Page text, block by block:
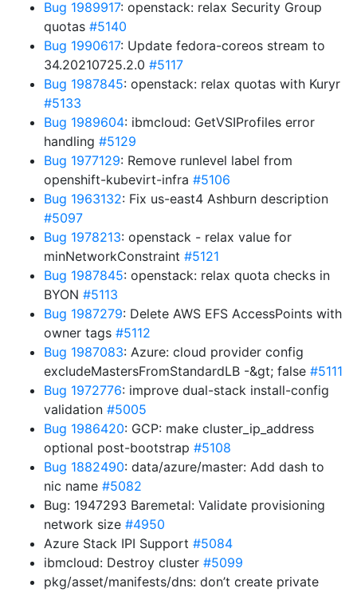
Bug 1989917: openstack: relax Security Group
quotas #5140
Bug 1990617: Update fedora-coreos stream to
34.20210725.2.0 #5117
Bug 1987845: openstack: relax quotas with Kuryr
#5133
Bug 1989604: ibmcloud: GetVSIProfiles error
handling #5129
Bug 1977129: Remove runlevel label from
openshift-kubevirt-infra #5106
Bug 1963132: Fix us-east4 Ashburn description
#5097
Bug 1978213: openstack - relax value for
minNetworkConstraint #5121
Bug 1987845: openstack: relax quota checks in
BYON #5113
Bug 1987279: Delete AWS EFS AccessPoints with
owner tags #5112
Bug 1987083: Azure: cloud provider config
excludeMastersFromStandardLB -&gt; false #5111
Bug 1972776: improve dual-stack install-config
validation #5005
Bug 1986420: GCP: make cluster_ip_address
optional post-bootstrap #5108
Bug 1882490: data/azure/master: Add dash to
nic name #5082
Bug: 1947293 Baremetal: Validate provisioning
network size #4950
Azure Stack IPI Support #5084
ibmcloud: Destroy cluster #5099
pkg/asset/manifests/dns: don’t create private